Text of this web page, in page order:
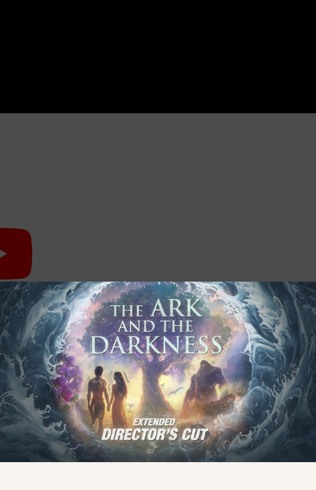
it on